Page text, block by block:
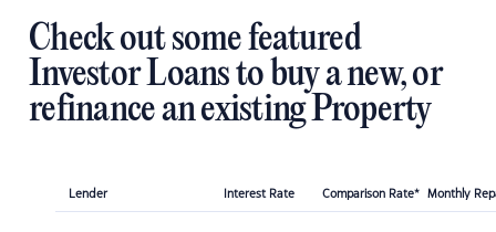
Check out some featured
Investor Loans to buy a new, or
refinance an existing Property
Lender Interest Rate Comparison Rate* Monthly